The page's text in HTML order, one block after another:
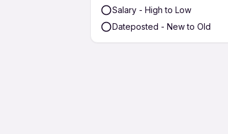
Salary - High to Low
Dateposted - New to Old